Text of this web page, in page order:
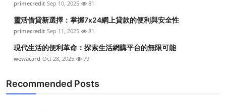
primecredit Sep 10, 2025 81
靈活借貸新選擇：掌握7x24網上貸款的便利與安全性
primecredit Sep 11, 2025 81
現代生活的便利革命：探索生活網購平台的無限可能
wewacard Oct 28, 2025 79
Recommended Posts